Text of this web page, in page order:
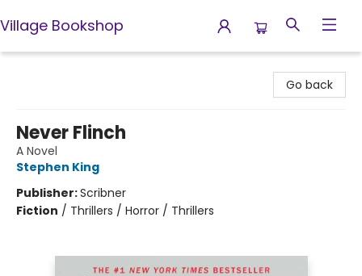
Village Bookshop
Go back
Never Flinch
A Novel
Stephen King
Publisher:Scribner
Fiction / Thrillers / Horror / Thrillers